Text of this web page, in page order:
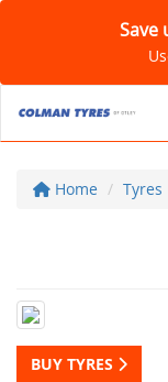
Save
Home Tyres
BUY TYRES